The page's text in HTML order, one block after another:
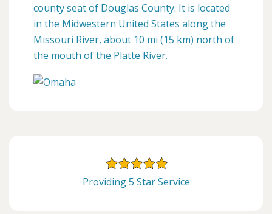
county seat of Douglas County. It is located
in the Midwestern United States along the
Missouri River, about 10 mi (15 km) north of
the mouth of the Platte River.
Providing 5 Star Service